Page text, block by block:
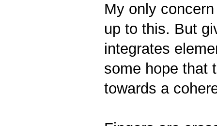
My only
up to this. But
integrates
some hope that
towards a